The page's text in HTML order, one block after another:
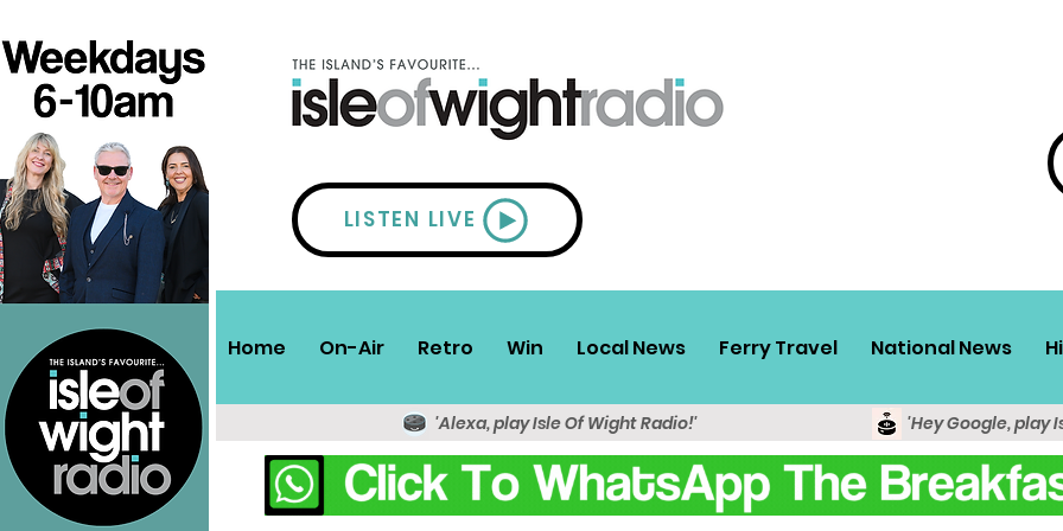
LISTEN LIVE
Home On-Air Retro Win Local News Ferry Travel National News
'Alexa, play Isle Of Wight Radio!' 'Hey Google, play